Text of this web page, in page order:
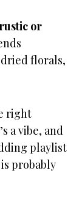
or
florals,
right
a vibe, and
playlist
probably